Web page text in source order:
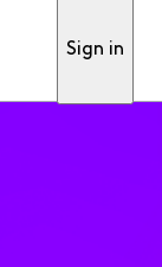
Sign in